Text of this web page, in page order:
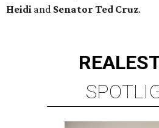
Heidi and Senator Ted Cruz.
REAL